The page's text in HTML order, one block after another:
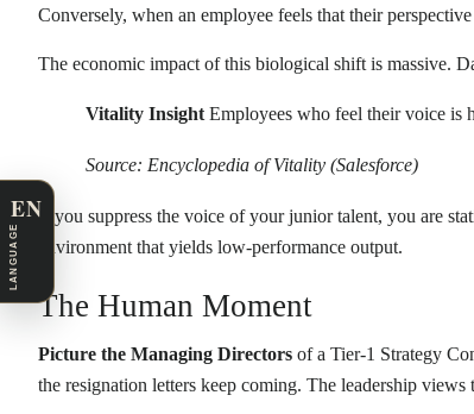
Conversely, when an employee feels that their
The economic impact of this biological shift is massive.
Vitality Insight Employees who feel their voice is
Source: Encyclopedia of Vitality (Salesforce)
If you suppress the voice of your junior talent, you are
environment that yields low-performance output.
The Human Moment
Picture the Managing Directors of a Tier-1 Strategy
the resignation letters keep coming. The leadership
EN
LANGUAGE